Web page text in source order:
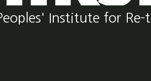
Institute for